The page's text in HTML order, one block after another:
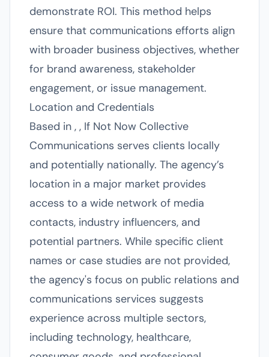
demonstrate ROI. This method helps
ensure that communications efforts align
with broader business objectives, whether
for brand awareness, stakeholder
engagement, or issue management.
Location and Credentials
Based in , , If Not Now Collective
Communications serves clients locally
and potentially nationally. The agency’s
location in a major market provides
access to a wide network of media
contacts, industry influencers, and
potential partners. While specific client
names or case studies are not provided,
the agency's focus on public relations and
communications services suggests
experience across multiple sectors,
including technology, healthcare,